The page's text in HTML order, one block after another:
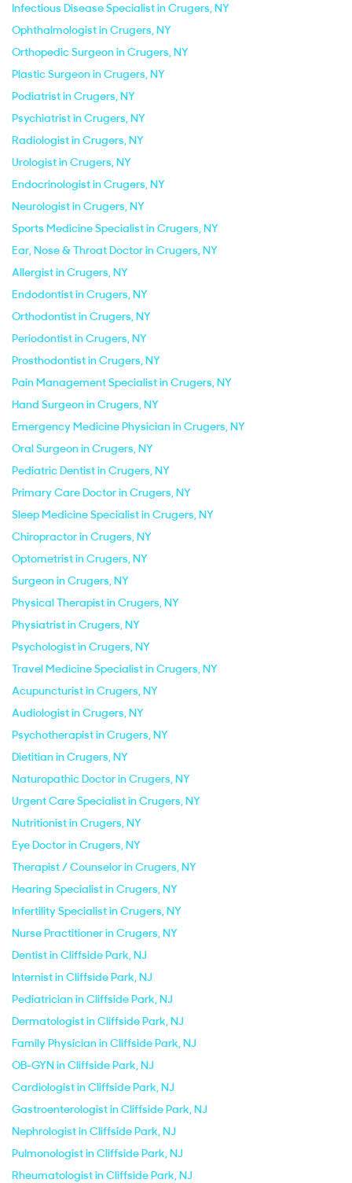
Infectious Disease Specialist in Crugers, NY
Ophthalmologist in Crugers, NY
Orthopedic Surgeon in Crugers, NY
Plastic Surgeon in Crugers, NY
Podiatrist in Crugers, NY
Psychiatrist in Crugers, NY
Radiologist in Crugers, NY
Urologist in Crugers, NY
Endocrinologist in Crugers, NY
Neurologist in Crugers, NY
Sports Medicine Specialist in Crugers, NY
Ear, Nose & Throat Doctor in Crugers, NY
Allergist in Crugers, NY
Endodontist in Crugers, NY
Orthodontist in Crugers, NY
Periodontist in Crugers, NY
Prosthodontist in Crugers, NY
Pain Management Specialist in Crugers, NY
Hand Surgeon in Crugers, NY
Emergency Medicine Physician in Crugers, NY
Oral Surgeon in Crugers, NY
Pediatric Dentist in Crugers, NY
Primary Care Doctor in Crugers, NY
Sleep Medicine Specialist in Crugers, NY
Chiropractor in Crugers, NY
Optometrist in Crugers, NY
Surgeon in Crugers, NY
Physical Therapist in Crugers, NY
Physiatrist in Crugers, NY
Psychologist in Crugers, NY
Travel Medicine Specialist in Crugers, NY
Acupuncturist in Crugers, NY
Audiologist in Crugers, NY
Psychotherapist in Crugers, NY
Dietitian in Crugers, NY
Naturopathic Doctor in Crugers, NY
Urgent Care Specialist in Crugers, NY
Nutritionist in Crugers, NY
Eye Doctor in Crugers, NY
Therapist / Counselor in Crugers, NY
Hearing Specialist in Crugers, NY
Infertility Specialist in Crugers, NY
Nurse Practitioner in Crugers, NY
Dentist in Cliffside Park, NJ
Internist in Cliffside Park, NJ
Pediatrician in Cliffside Park, NJ
Dermatologist in Cliffside Park, NJ
Family Physician in Cliffside Park, NJ
OB-GYN in Cliffside Park, NJ
Cardiologist in Cliffside Park, NJ
Gastroenterologist in Cliffside Park, NJ
Nephrologist in Cliffside Park, NJ
Pulmonologist in Cliffside Park, NJ
Rheumatologist in Cliffside Park, NJ